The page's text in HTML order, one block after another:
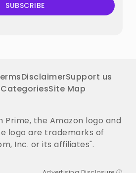
SUBSCRIBE
DisclaimerSupport us
CategoriesSite Map
Prime, the Amazon logo and
logo are trademarks of
Inc. or its affiliates".